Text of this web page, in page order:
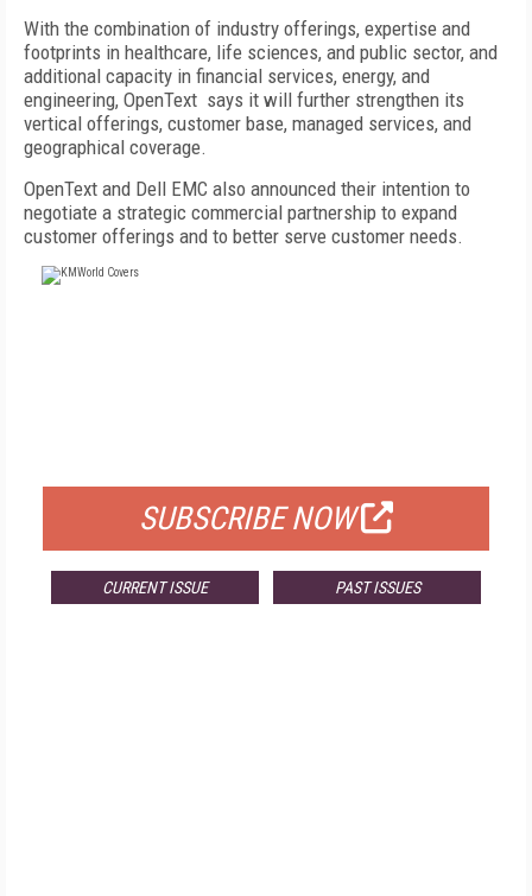
With the combination of industry offerings, expertise and
footprints in healthcare, life sciences, and public sector, and
additional capacity in financial services, energy, and
engineering, OpenText says it will further strengthen its
vertical offerings, customer base, managed services, and
geographical coverage.
OpenText and Dell EMC also announced their intention to
negotiate a strategic commercial partnership to expand
customer offerings and to better serve customer needs.
SUBSCRIBE NOW
CURRENT ISSUE PAST ISSUES